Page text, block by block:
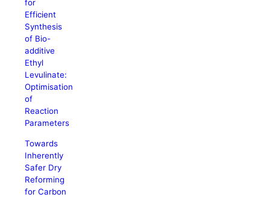
for
Efficient
Synthesis
of Bio-
additive
Ethyl
Levulinate:
Optimisation
of
Reaction
Parameters
Towards
Inherently
Safer Dry
Reforming
for Carbon